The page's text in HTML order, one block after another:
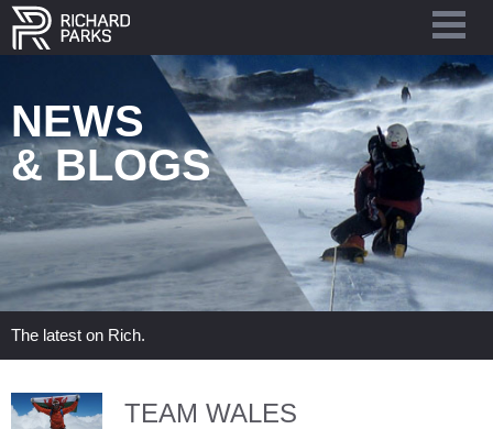
NEWS
& BLOGS
The latest on Rich.
TEAM WALES